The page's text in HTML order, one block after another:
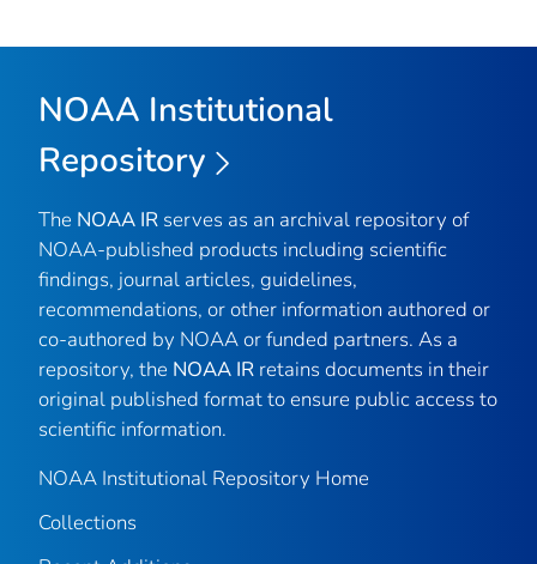
NOAA Institutional
Repository
The NOAA IR serves as an archival repository of
NOAA-published products including scientific
findings, journal articles, guidelines,
recommendations, or other information authored or
co-authored by NOAA or funded partners. As a
repository, the NOAA IR retains documents in their
original published format to ensure public access to
scientific information.
NOAA Institutional Repository Home
Collections